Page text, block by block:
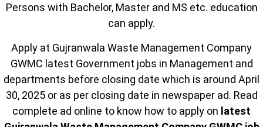
Persons with Bachelor, Master and MS etc. education
can apply.
Apply at Gujranwala Waste Management Company
GWMC latest Government jobs in Management and
departments before closing date which is around April
30, 2025 or as per closing date in newspaper ad. Read
complete ad online to know how to apply on latest